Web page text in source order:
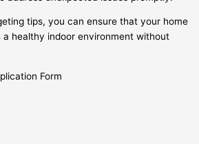
tips, you can ensure that your home
a healthy indoor environment without
Form